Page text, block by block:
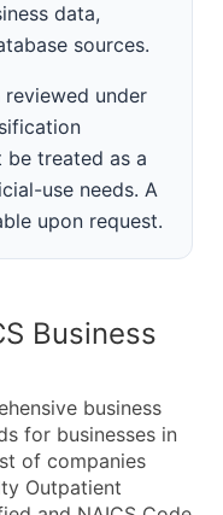
data,
sources.
under
treated as a
use needs. A
upon request.
Business
business
for businesses in
of companies
Outpatient